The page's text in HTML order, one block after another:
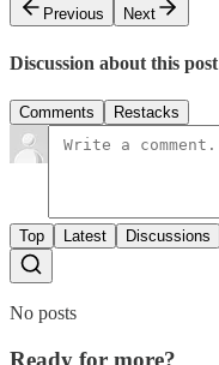
Previous
Next
Discussion about this post
Comments Restacks
Top Latest Discussions
No posts
Ready for more?